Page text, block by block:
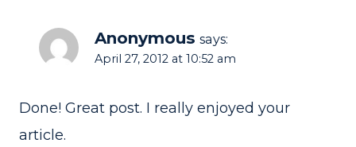
Anonymous says:
April 27, 2012 at 10:52 am
Done! Great post. I really enjoyed your
article.